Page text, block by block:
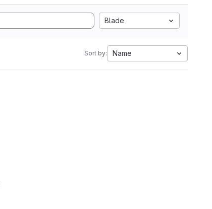
Blade
Sort by: Name